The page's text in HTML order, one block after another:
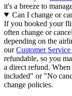
it's a breeze to
Can I change or
If you booked your
often change or
depending on the
ourCustomer Service
refundable, so you
a direct refund.
included" or "No
change policies.